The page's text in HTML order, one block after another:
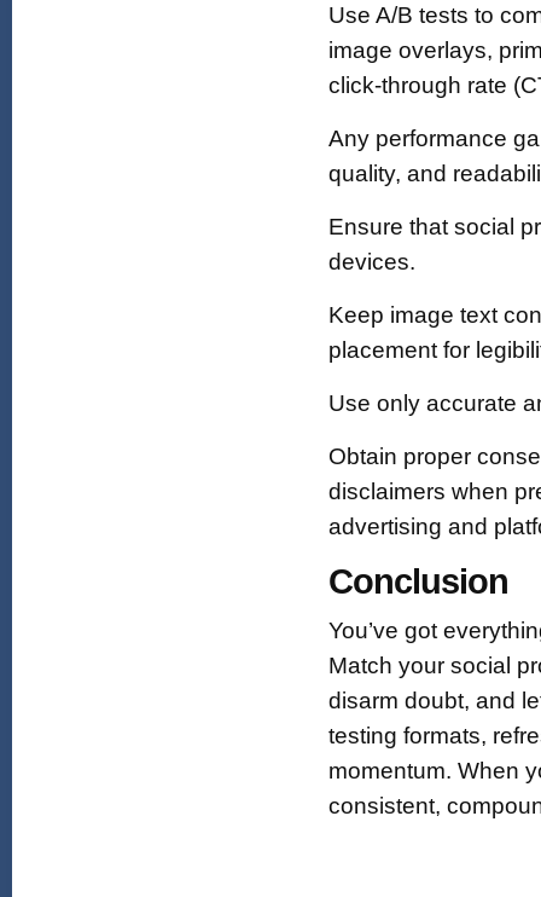
Use A/B tests to
image overlays,
click-through rate
Any performance
quality, and
Ensure that social
devices.
Keep image text
placement for
Use only accurate
Obtain proper
disclaimers when
advertising and
Conclusion
You’ve got
Match your social
disarm doubt, and
testing formats,
momentum. When
consistent,